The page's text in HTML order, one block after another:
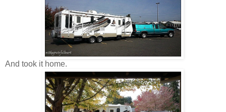
And took it home.